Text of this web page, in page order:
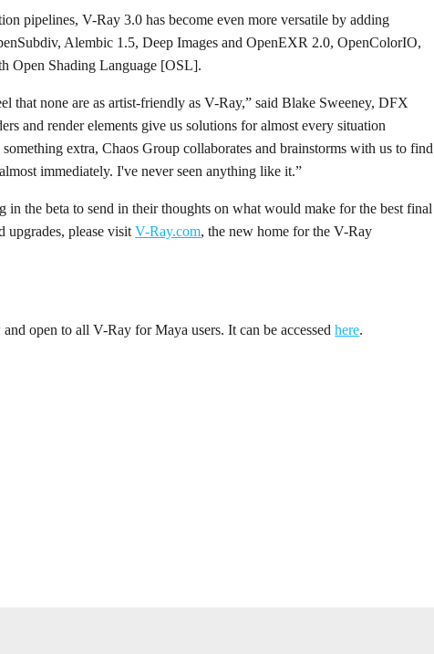
pipelines, V-Ray 3.0 has become even more versatile by adding
Alembic 1.5, Deep Images and OpenEXR 2.0, OpenColorIO,
Open Shading Language [OSL].
that none are as artist-friendly as V-Ray,” said Blake Sweeney, DFX
and render elements give us solutions for almost every situation
extra, Chaos Group collaborates and brainstorms with us to find
immediately. I've never seen anything like it.”
the beta to send in their thoughts on what would make for the best final
upgrades, please visitV-Ray.com, the new home for the V-Ray
open to all V-Ray for Maya users. It can be accessedhere.